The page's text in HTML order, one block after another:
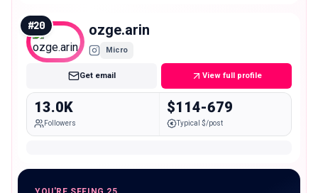
#20 ozge.arin
Micro
Get email View full profile
13.0K
Followers
$114-679
Typical $/post